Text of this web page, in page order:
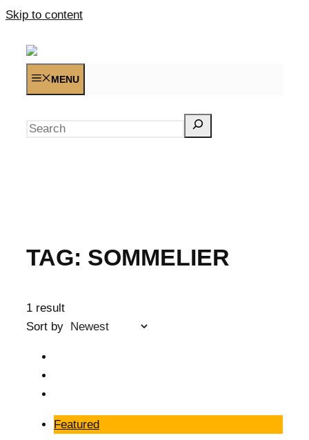
Skip to content
MENU
TAG: SOMMELIER
1 result
Sort by
Featured